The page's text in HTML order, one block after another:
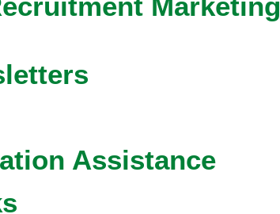
Assistance